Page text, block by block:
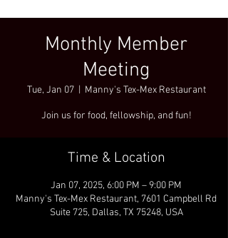
Monthly Member
Meeting
Tue, Jan 07
  |
Manny's Tex-Mex Restaurant
Join us for food, fellowship, and fun!
Time & Location
Jan 07, 2025, 6:00 PM – 9:00 PM
Manny's Tex-Mex Restaurant, 7601 Campbell Rd
Suite 725, Dallas, TX 75248, USA